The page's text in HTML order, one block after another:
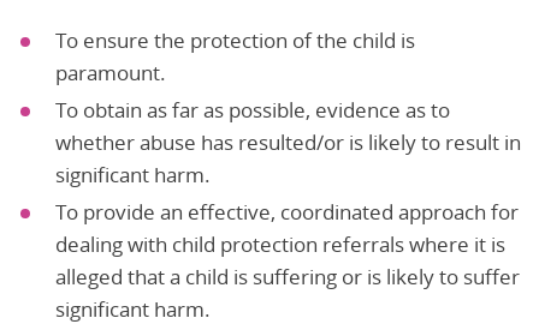
To ensure the protection of the child is
paramount.
To obtain as far as possible, evidence as to
whether abuse has resulted/or is likely to result in
significant harm.
To provide an effective, coordinated approach for
dealing with child protection referrals where it is
alleged that a child is suffering or is likely to suffer
significant harm.